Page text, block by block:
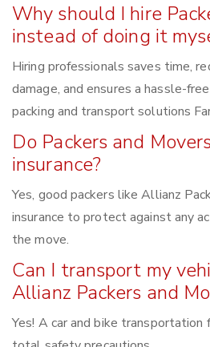
Why should I hire
instead of doing it
Hiring professionals saves time,
damage, and ensures a hassle-
packing and transport solutions
Do Packers and
insurance?
Yes, good packers like Allianz
insurance to protect against any
the move.
Can I transport my
Allianz Packers and
Yes! A car and bike